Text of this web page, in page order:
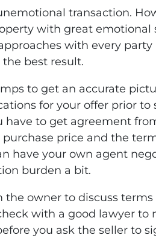
transaction.
with great emotional
with every party
best result.
to get an accurate
for your offer prior
have to get agreement
price and the
have your own agent
burden a bit.
owner to discuss
with a good lawyer to
you ask the seller to